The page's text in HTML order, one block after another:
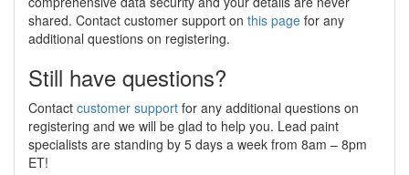
shared. Contact customer support on this page for any
additional questions on registering.
Still have questions?
Contact customer support for any additional questions on
registering and we will be glad to help you. Lead paint
specialists are standing by 5 days a week from 8am – 8pm
ET!